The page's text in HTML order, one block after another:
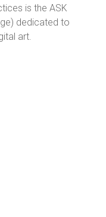
is the ASK
dedicated to
art.